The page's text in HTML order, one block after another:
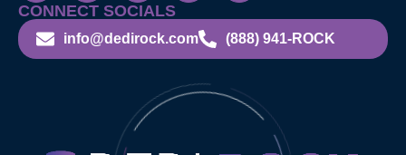
CONNECT SOCIALS
info@dedirock.com (888) 941-ROCK